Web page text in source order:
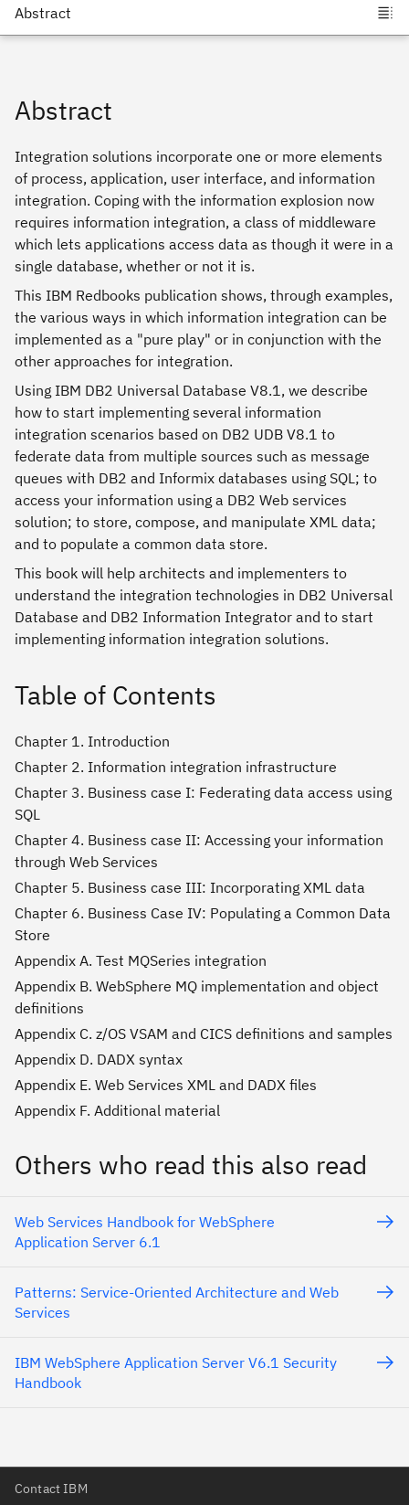
Abstract
Integration solutions incorporate one or more elements
of process, application, user interface, and information
integration. Coping with the information explosion now
requires information integration, a class of middleware
which lets applications access data as though it were in a
single database, whether or not it is.
This IBM Redbooks publication shows, through examples,
the various ways in which information integration can be
implemented as a "pure play" or in conjunction with the
other approaches for integration.
Using IBM DB2 Universal Database V8.1, we describe
how to start implementing several information
integration scenarios based on DB2 UDB V8.1 to
federate data from multiple sources such as message
queues with DB2 and Informix databases using SQL; to
access your information using a DB2 Web services
solution; to store, compose, and manipulate XML data;
and to populate a common data store.
This book will help architects and implementers to
understand the integration technologies in DB2 Universal
Database and DB2 Information Integrator and to start
implementing information integration solutions.
Table of Contents
Chapter 1. Introduction
Chapter 2. Information integration infrastructure
Chapter 3. Business case I: Federating data access using
SQL
Chapter 4. Business case II: Accessing your information
through Web Services
Chapter 5. Business case III: Incorporating XML data
Chapter 6. Business Case IV: Populating a Common Data
Store
Appendix A. Test MQSeries integration
Appendix B. WebSphere MQ implementation and object
definitions
Appendix C. z/OS VSAM and CICS definitions and samples
Appendix D. DADX syntax
Appendix E. Web Services XML and DADX files
Appendix F. Additional material
Others who read this also read
Web Services Handbook for WebSphere
Application Server 6.1
Patterns: Service-Oriented Architecture and Web
Services
IBM WebSphere Application Server V6.1 Security
Handbook
Contact IBM